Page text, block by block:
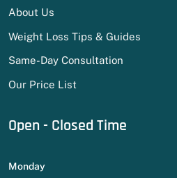
About Us
Weight Loss Tips & Guides
Same-Day Consultation
Our Price List
Open - Closed Time
Monday